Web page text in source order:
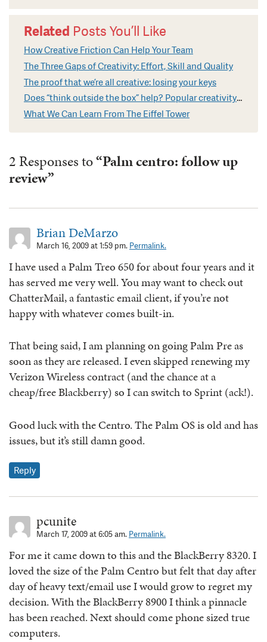
Related Posts You’ll Like
How Creative Friction Can Help Your Team
The Three Gaps of Creativity: Effort, Skill and Quality
The proof that we’re all creative: losing your keys
Does “think outside the box” help? Popular creativity cliches explained
What We Can Learn From The Eiffel Tower
2 Responses to“Palm centro: follow up
review”
Brian DeMarzo
March 16, 2009 at 1:59 pm. Permalink.
I have used a Palm Treo 650 for about four years and it
has served me very well. You may want to check out
ChatterMail, a fantastic email client, if you’re not
happy with whatever comes built-in.
That being said, I am planning on going Palm Pre as
soon as they are released. I even skipped renewing my
Verizon Wireless contract (and the chance at a
cheap/free Blackberry) so I can switch to Sprint (ack!).
Good luck with the Centro. The Palm OS is old and has
issues, but it’s still damn good.
Reply
pcunite
March 17, 2009 at 6:05 am. Permalink.
For me it came down to this and the BlackBerry 8320. I
loved the size of the Palm Centro but felt that day after
day of heavy text/email use I would grow to regret my
decision. With the BlackBerry 8900 I think a pinnacle
has been reached. Next should come phone sized true
computers.